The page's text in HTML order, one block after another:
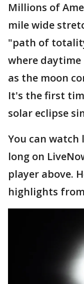
Millions of
mile wide
"path of
where
as the moon
It's the first
solar eclipse
You can watch
long on
player above.
highlights